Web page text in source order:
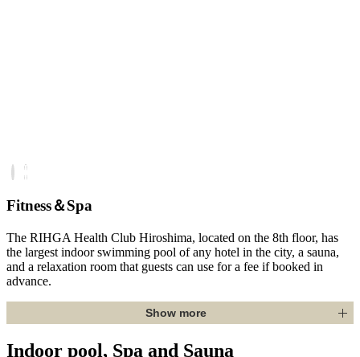
Fitness＆Spa
The RIHGA Health Club Hiroshima, located on the 8th floor, has
the largest indoor swimming pool of any hotel in the city, a sauna,
and a relaxation room that guests can use for a fee if booked in
advance.
Show more
Indoor pool, Spa and Sauna